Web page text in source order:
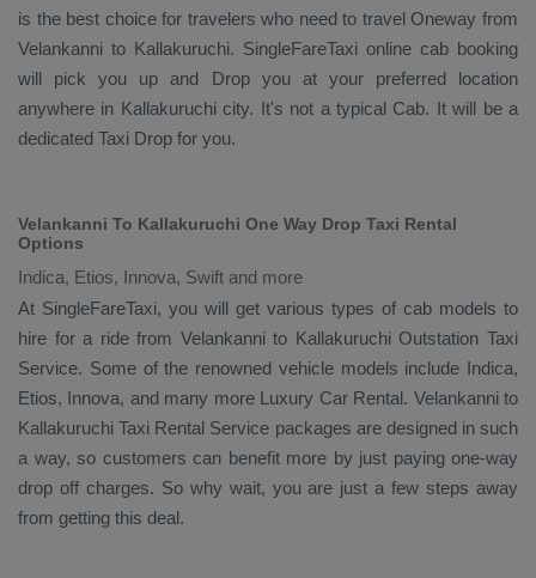
is the best choice for travelers who need to travel Oneway from
Velankanni to Kallakuruchi. SingleFareTaxi online cab booking
will pick you up and Dropyou at your preferred location
anywhere in Kallakuruchi city. It's not a typical Cab. It will be a
dedicated Taxi Drop for you.
Velankanni To Kallakuruchi One Way Drop Taxi Rental
Options
Indica, Etios, Innova, Swift and more
At SingleFareTaxi, you will get various types of cab models to
hire for a ride from Velankanni to Kallakuruchi Outstation Taxi
Service. Some of the renowned vehicle models include Indica,
Etios, Innova, and many more Luxury Car Rental. Velankanni to
KallakuruchiTaxi Rental Service packages are designed in such
a way, so customers can benefit more by just paying one-way
drop off charges. So why wait, you are just a few steps away
from getting this deal.